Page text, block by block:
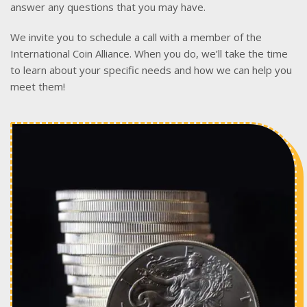
answer any questions that you may have.
We invite you to schedule a call with a member of the
International Coin Alliance. When you do, we’ll take the time
to learn about your specific needs and how we can help you
meet them!